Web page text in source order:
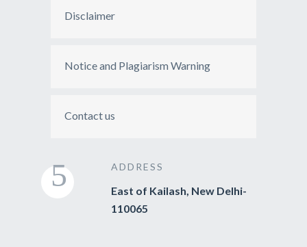
Disclaimer
Notice and Plagiarism Warning
Contact us
ADDRESS
East of Kailash, New Delhi-
110065